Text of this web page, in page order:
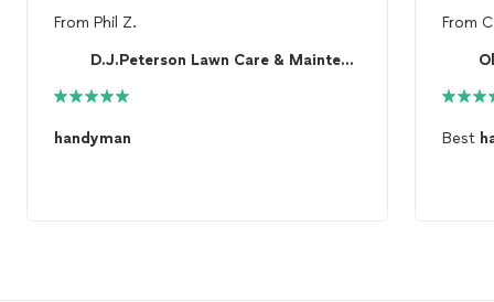
From Phil Z.
D.J.Peterson Lawn Care & Maintenance
handyman
From
Best